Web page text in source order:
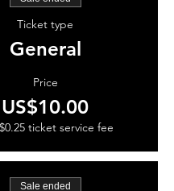
Ticket type
General
Price
US$10.00
ticket service fee
Sale ended